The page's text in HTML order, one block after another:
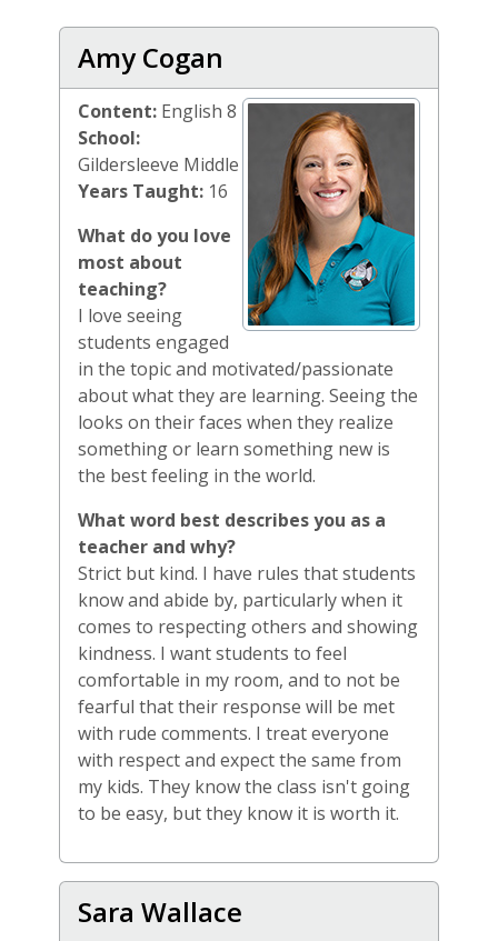
Amy Cogan
Content: English 8
School:
Gildersleeve Middle
Years Taught: 16
What do you love
most about
teaching?
I love seeing
students engaged
in the topic and motivated/passionate
about what they are learning. Seeing the
looks on their faces when they realize
something or learn something new is
the best feeling in the world.
What word best describes you as a
teacher and why?
Strict but kind. I have rules that students
know and abide by, particularly when it
comes to respecting others and showing
kindness. I want students to feel
comfortable in my room, and to not be
fearful that their response will be met
with rude comments. I treat everyone
with respect and expect the same from
my kids. They know the class isn't going
to be easy, but they know it is worth it.
Sara Wallace